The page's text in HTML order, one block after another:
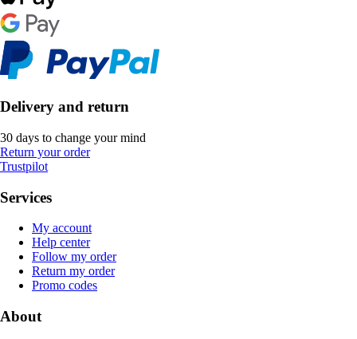
Delivery and return
30 days to change your mind
Return your order
Trustpilot
Services
My account
Help center
Follow my order
Return my order
Promo codes
About